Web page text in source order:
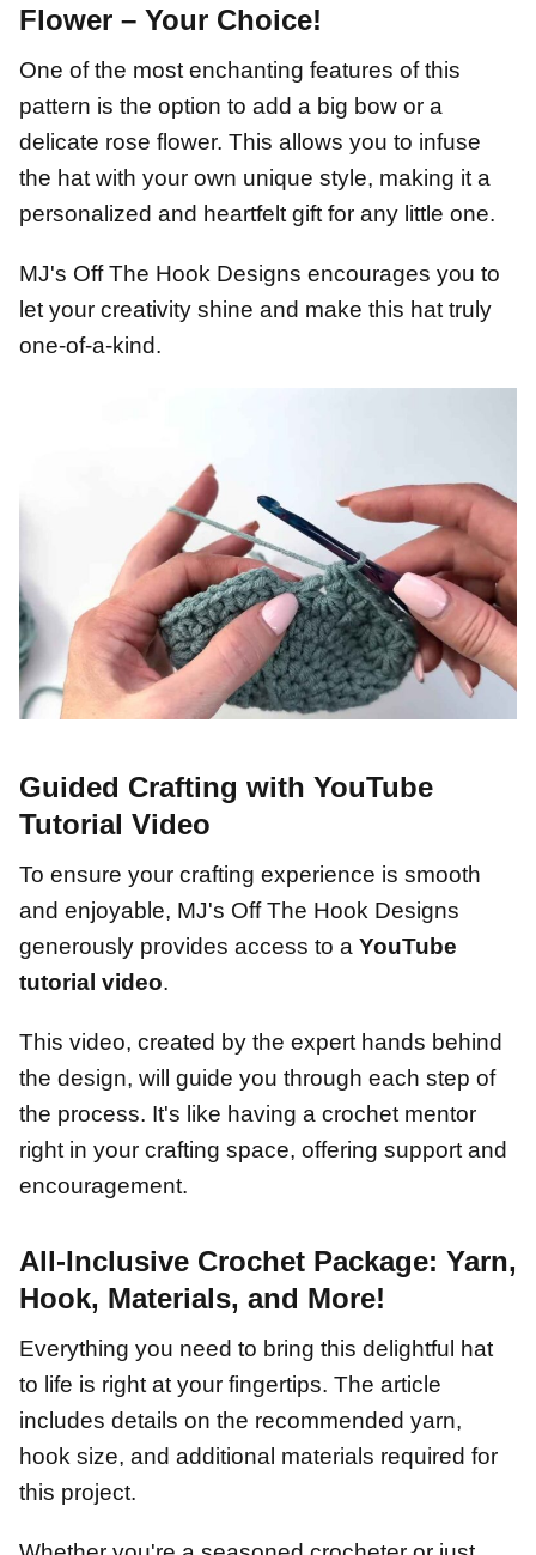
Flower – Your Choice!
One of the most enchanting features of this
pattern is the option to add a big bow or a
delicate rose flower. This allows you to infuse
the hat with your own unique style, making it a
personalized and heartfelt gift for any little one.
MJ's Off The Hook Designs encourages you to
let your creativity shine and make this hat truly
one-of-a-kind.
Guided Crafting with YouTube
Tutorial Video
To ensure your crafting experience is smooth
and enjoyable, MJ's Off The Hook Designs
generously provides access to a YouTube
tutorial video.
This video, created by the expert hands behind
the design, will guide you through each step of
the process. It's like having a crochet mentor
right in your crafting space, offering support and
encouragement.
All-Inclusive Crochet Package: Yarn,
Hook, Materials, and More!
Everything you need to bring this delightful hat
to life is right at your fingertips. The article
includes details on the recommended yarn,
hook size, and additional materials required for
this project.